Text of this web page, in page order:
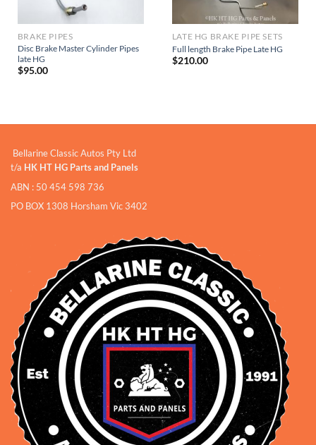
BRAKE PIPES
Disc Brake Master Cylinder Pipes
late HG
$95.00
LATE HG BRAKE PIPE SETS
Full length Brake Pipe Late HG
$210.00
Bellarine Classic Autos Pty Ltd
t/a HK HT HG Parts and Panels
ABN : 50 454 598 736
PO BOX 1308 Horsham Vic 3402